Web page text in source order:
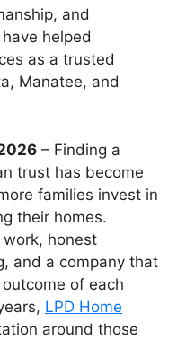
and
helped
as a trusted
Manatee, and
– Finding a
trust has become
families invest in
their homes.
honest
and a company that
of each
LPD Home
around those